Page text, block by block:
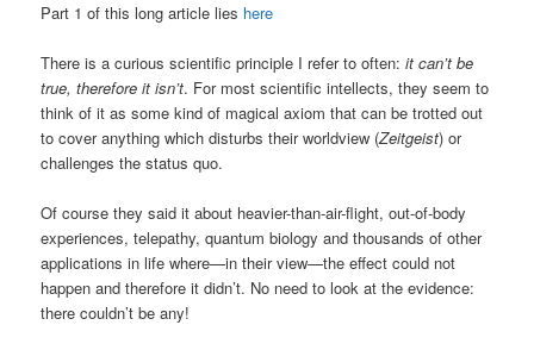
Part 1 of this long article lies here
There is a curious scientific principle I refer to often:it can’t be
true, therefore it isn’t. For most scientific intellects, they seem to
think of it as some kind of magical axiom that can be trotted out
to cover anything which disturbs their worldview (Zeitgeist) or
challenges the status quo.
Of course they said it about heavier-than-air-flight, out-of-body
experiences, telepathy, quantum biology and thousands of other
applications in life where—in their view—the effect could not
happen and therefore it didn’t. No need to look at the evidence:
there couldn’t be any!